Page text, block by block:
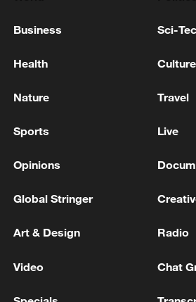
MANAGEMENT AGENCY - ISSUED A TSUNAMI
FOLLOWING THE M6.3
MORE FROM CGTN
Business Sci-
Health Culture
Nature Travel
Sports Live
Opinions
Global Stringer
Art & Design Radio
Video Chat